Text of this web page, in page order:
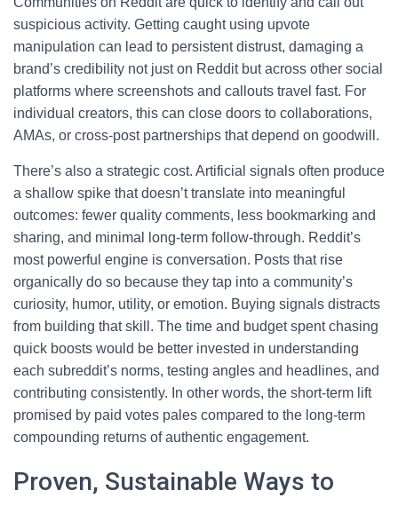
suspicious activity. Getting caught using upvote
manipulation can lead to persistent distrust, damaging a
brand’s credibility not just on Reddit but across other social
platforms where screenshots and callouts travel fast. For
individual creators, this can close doors to collaborations,
AMAs, or cross-post partnerships that depend on goodwill.
There’s also a strategic cost. Artificial signals often produce
a shallow spike that doesn’t translate into meaningful
outcomes: fewer quality comments, less bookmarking and
sharing, and minimal long-term follow-through. Reddit’s
most powerful engine is conversation. Posts that rise
organically do so because they tap into a community’s
curiosity, humor, utility, or emotion. Buying signals distracts
from building that skill. The time and budget spent chasing
quick boosts would be better invested in understanding
each subreddit’s norms, testing angles and headlines, and
contributing consistently. In other words, the short-term lift
promised by paid votes pales compared to the long-term
compounding returns of authentic engagement.
Proven, Sustainable Ways to